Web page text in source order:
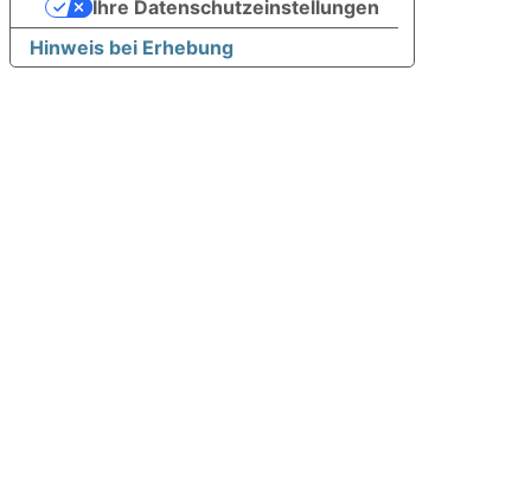
Hinweis bei Erhebung
Ihre Datenschutzeinstellungen